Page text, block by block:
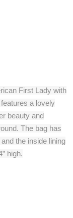
First Lady with
a lovely
beauty and
The bag has
the inside lining
high.